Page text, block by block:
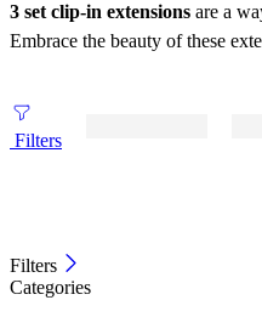
3 set clip-in extensions are a
Embrace the beauty of these
Filters
Filters
Categories